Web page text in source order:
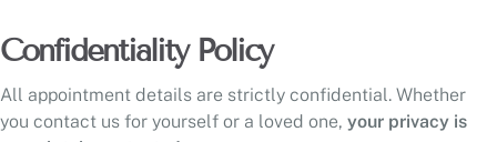
Confidentiality Policy
All appointment details are strictly confidential. Whether
you contact us for yourself or a loved one, your privacy is